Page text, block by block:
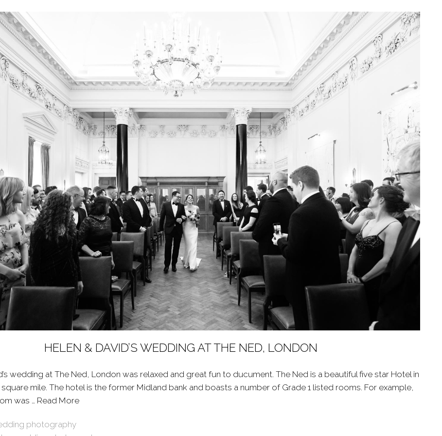
HELEN & DAVID’S WEDDING AT THE NED, LONDON
wedding at The Ned, London was relaxed and great fun to ducument. The Ned is a beautiful five star Hotel in
mile. The hotel is the former Midland bank and boasts a number of Grade 1 listed rooms. For example,
was … Read More
photography